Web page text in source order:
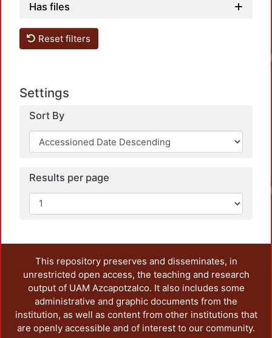
Has files
Reset filters
Settings
Sort By
Results per page
This repository preserves and disseminates, in
unrestricted open access, the teaching and research
output of UAM Azcapotzalco. It also includes some
administrative and graphic documents from the
institution, as well as content from other institutions that
are openly accessible and of interest to our community.